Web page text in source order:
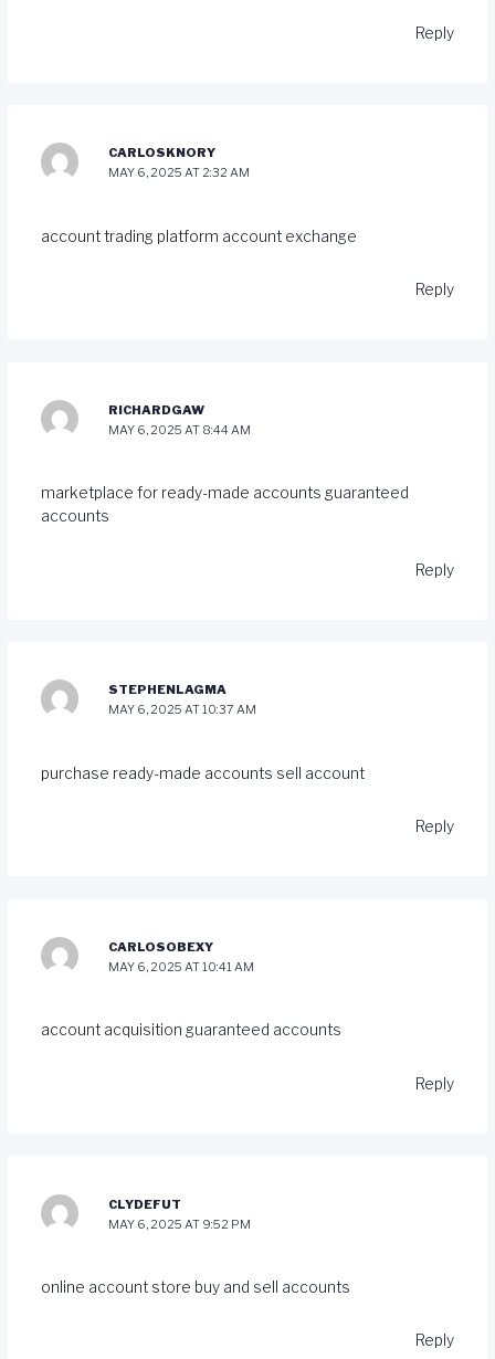
Reply
CARLOSKNORY
MAY 6, 2025 AT 2:32 AM
account trading platform account exchange
Reply
RICHARDGAW
MAY 6, 2025 AT 8:44 AM
marketplace for ready-made accounts guaranteed
accounts
Reply
STEPHENLAGMA
MAY 6, 2025 AT 10:37 AM
purchase ready-made accounts sell account
Reply
CARLOSOBEXY
MAY 6, 2025 AT 10:41 AM
account acquisition guaranteed accounts
Reply
CLYDEFUT
MAY 6, 2025 AT 9:52 PM
online account store buy and sell accounts
Reply